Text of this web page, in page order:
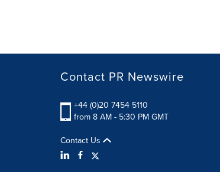
Contact PR Newswire
+44 (0)20 7454 5110
from 8 AM - 5:30 PM GMT
Contact Us